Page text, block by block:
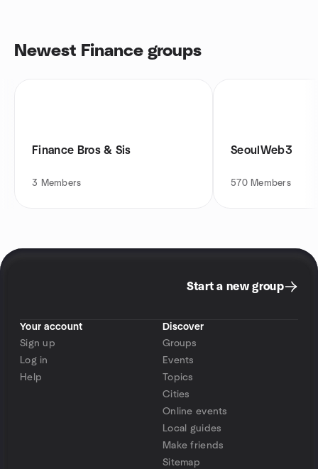
Newest Finance groups
Finance Bros & Sis
3 Members
SeoulWeb3
570 Members
Start a new group
Your account
Sign up
Log in
Help
Discover
Groups
Events
Topics
Cities
Online events
Local guides
Make friends
Sitemap